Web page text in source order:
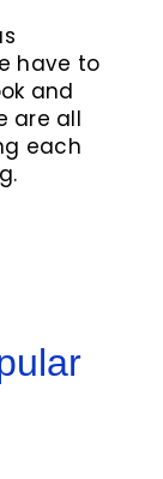
have to
and
are all
each